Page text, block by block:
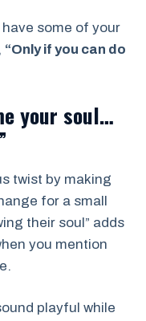
have some of your
“Only if you can do
your soul…
twist by making
for a small
their soul” adds
you mention
playful while